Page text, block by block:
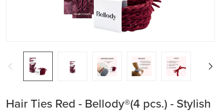
Hair Ties Red - Bellody®(4 pcs.) - Stylish